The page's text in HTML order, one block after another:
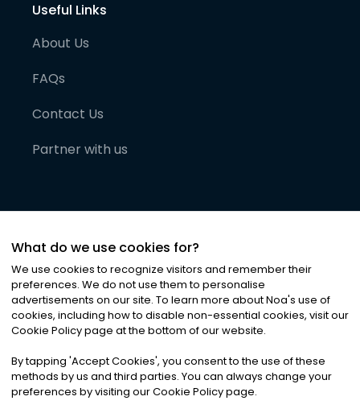
Useful Links
About Us
FAQs
Contact Us
Partner with us
©2026Noa News Ltd. ALL RIGHTS RESERVED
Privacy|Terms & Conditions|Cookies
What do we use cookies for?
We use cookies to recognize visitors and remember their
preferences. We do not use them to personalise
advertisements on our site. To learn more about Noa's use of
cookies, including how to disable non-essential cookies, visit our
Cookie Policy page at the bottom of our website.
By tapping 'Accept Cookies', you consent to the use of these
methods by us and third parties. You can always change your
preferences by visiting our Cookie Policy page.